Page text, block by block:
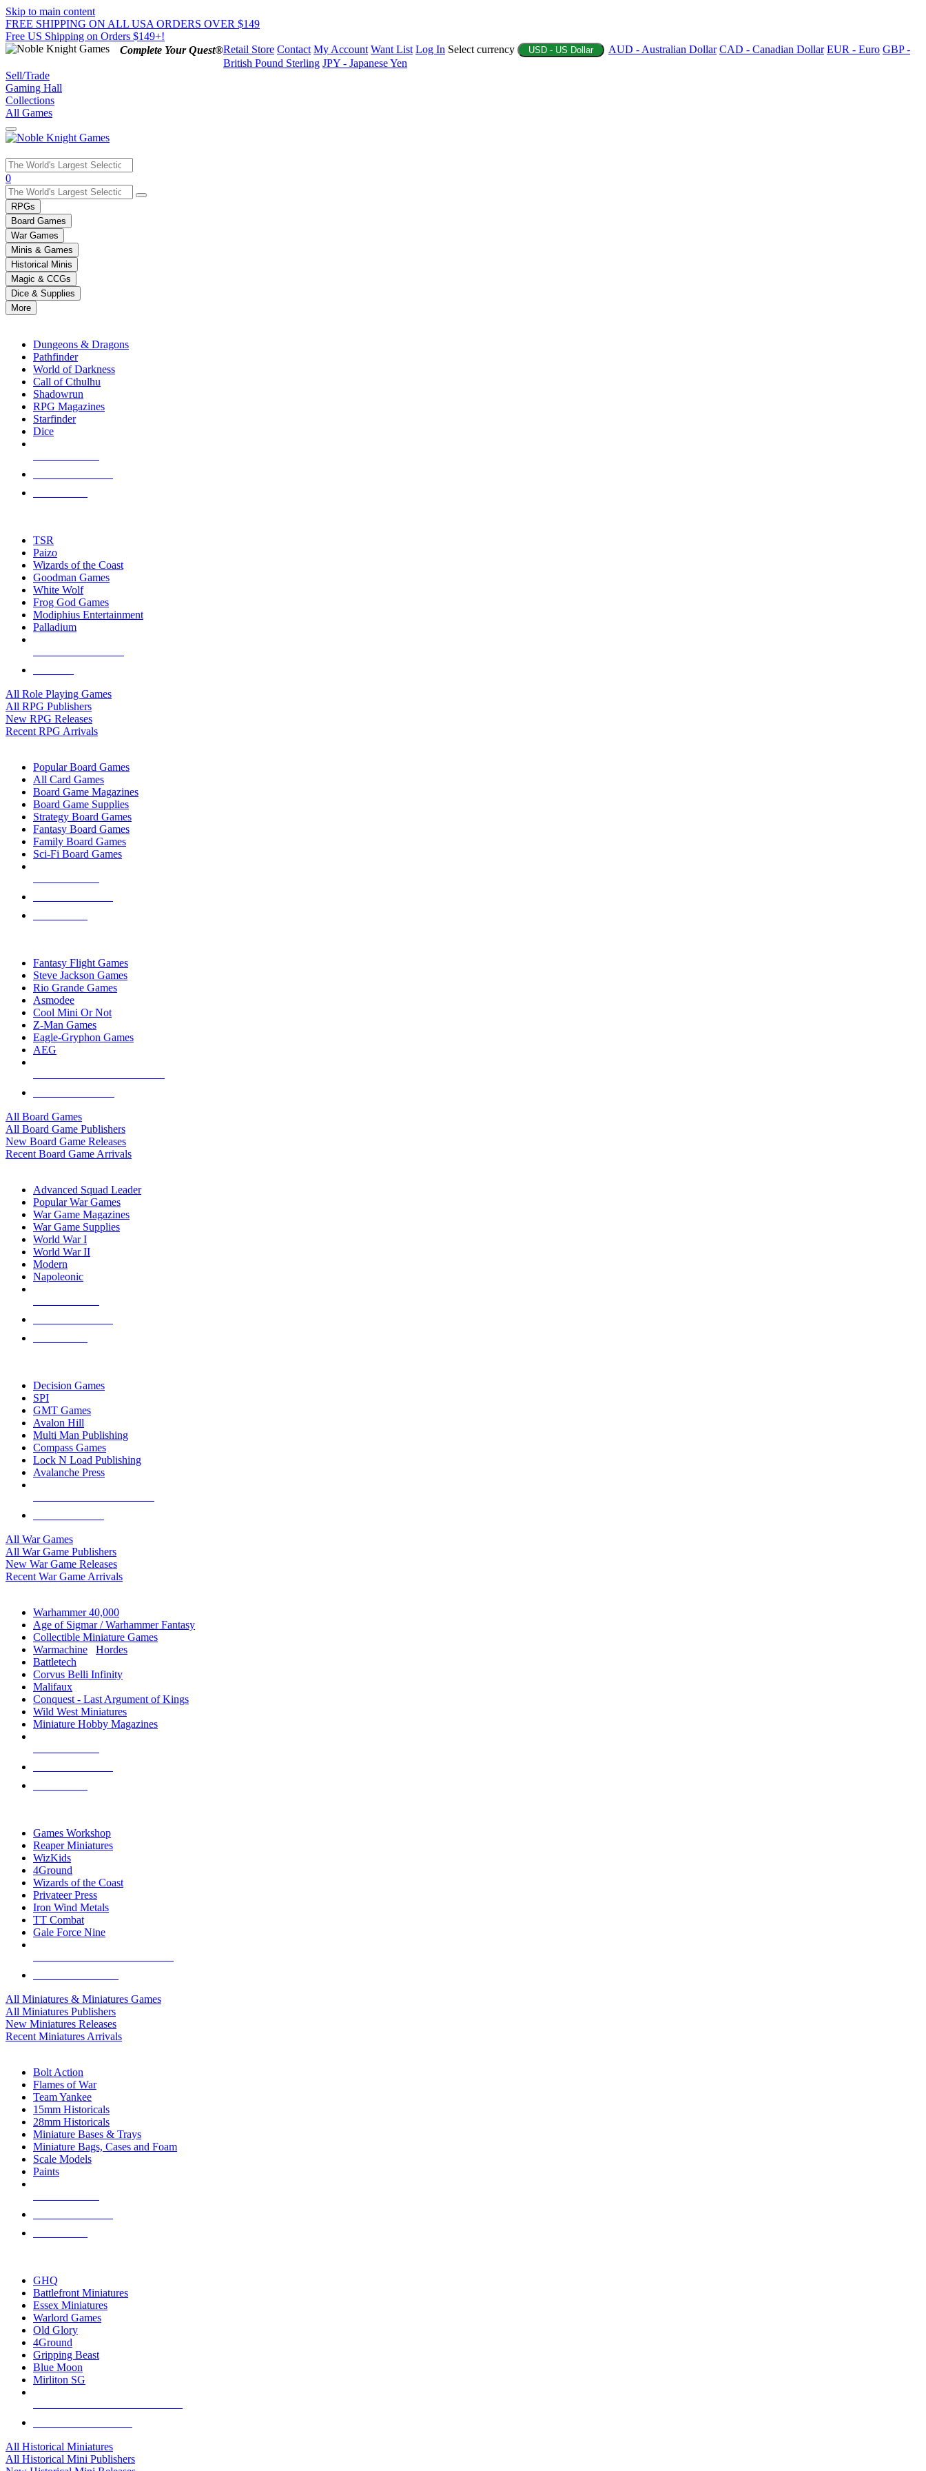
Skip to main content
FREE SHIPPING ON ALL USA ORDERS OVER $149
Free US Shipping on Orders $149+!
Complete Your Quest®Retail Store Contact My Account Want List Log In Select currency USD - US Dollar AUD - Australian Dollar CAD - Canadian Dollar EUR - Euro GBP -
British Pound Sterling JPY - Japanese Yen
Sell/Trade
Gaming Hall
Collections
All Games
Use
the
up
and
down
arrows
to
select
a
result.
Press
enter
selected
touch
0
RPGs
Board Games
War Games
Minis & Games
Historical Minis
Magic & CCGs
Dice & Supplies
More
Dungeons & Dragons
Pathfinder
World of Darkness
Call of Cthulhu
Shadowrun
RPG Magazines
Starfinder
Dice
TSR
Paizo
Wizards of the Coast
Goodman Games
White Wolf
Frog God Games
Modiphius Entertainment
Palladium
All Role Playing Games
All RPG Publishers
New RPG Releases
Recent RPG Arrivals
Popular Board Games
All Card Games
Board Game Magazines
Board Game Supplies
Strategy Board Games
Fantasy Board Games
Family Board Games
Sci-Fi Board Games
Fantasy Flight Games
Steve Jackson Games
Rio Grande Games
Asmodee
Cool Mini Or Not
Z-Man Games
Eagle-Gryphon Games
AEG
All Board Games
All Board Game Publishers
New Board Game Releases
Recent Board Game Arrivals
Advanced Squad Leader
Popular War Games
War Game Magazines
War Game Supplies
World War I
World War II
Modern
Napoleonic
Decision Games
SPI
GMT Games
Avalon Hill
Multi Man Publishing
Compass Games
Lock N Load Publishing
Avalanche Press
All War Games
All War Game Publishers
New War Game Releases
Recent War Game Arrivals
Warhammer 40,000
Age of Sigmar / Warhammer Fantasy
Collectible Miniature Games
Warmachine
Hordes
Battletech
Corvus Belli Infinity
Malifaux
Conquest - Last Argument of Kings
Wild West Miniatures
Miniature Hobby Magazines
Games Workshop
Reaper Miniatures
WizKids
4Ground
Wizards of the Coast
Privateer Press
Iron Wind Metals
TT Combat
Gale Force Nine
All Miniatures & Miniatures Games
All Miniatures Publishers
New Miniatures Releases
Recent Miniatures Arrivals
Bolt Action
Flames of War
Team Yankee
15mm Historicals
28mm Historicals
Miniature Bases & Trays
Miniature Bags, Cases and Foam
Scale Models
Paints
GHQ
Battlefront Miniatures
Essex Miniatures
Warlord Games
Old Glory
4Ground
Gripping Beast
Blue Moon
Mirliton SG
All Historical Miniatures
All Historical Mini Publishers